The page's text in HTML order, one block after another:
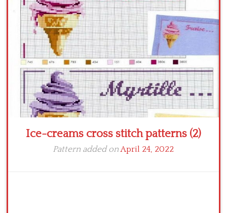
Ice-creams cross stitch patterns (2)
Pattern added onApril 24, 2022